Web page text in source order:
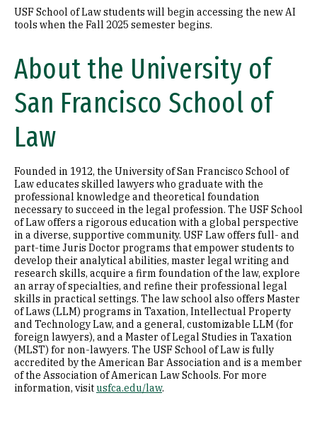
USF School of Law students will begin accessing the new AI
tools when the Fall 2025 semester begins.
About the University of
San Francisco School of
Law
Founded in 1912, the University of San Francisco School of
Law educates skilled lawyers who graduate with the
professional knowledge and theoretical foundation
necessary to succeed in the legal profession. The USF School
of Law offers a rigorous education with a global perspective
in a diverse, supportive community. USF Law offers full- and
part-time Juris Doctor programs that empower students to
develop their analytical abilities, master legal writing and
research skills, acquire a firm foundation of the law, explore
an array of specialties, and refine their professional legal
skills in practical settings. The law school also offers Master
of Laws (LLM) programs in Taxation, Intellectual Property
and Technology Law, and a general, customizable LLM (for
foreign lawyers), and a Master of Legal Studies in Taxation
(MLST) for non-lawyers. The USF School of Law is fully
accredited by the American Bar Association and is a member
of the Association of American Law Schools. For more
information, visitusfca.edu/law.